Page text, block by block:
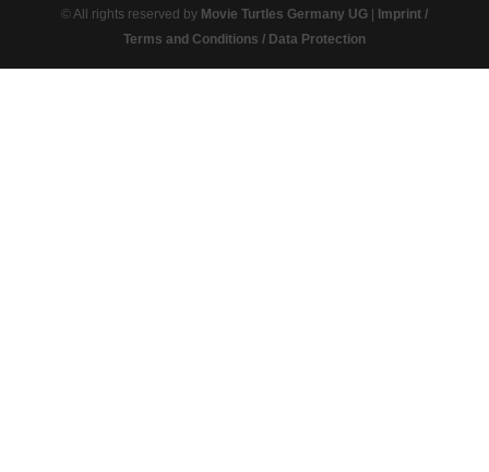
© All rights reserved by Movie Turtles Germany UG|
Imprint /
Terms and Conditions / Data Protection